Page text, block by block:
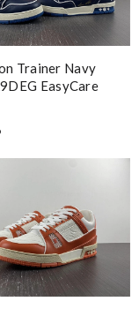
Trainer Navy
EasyCare